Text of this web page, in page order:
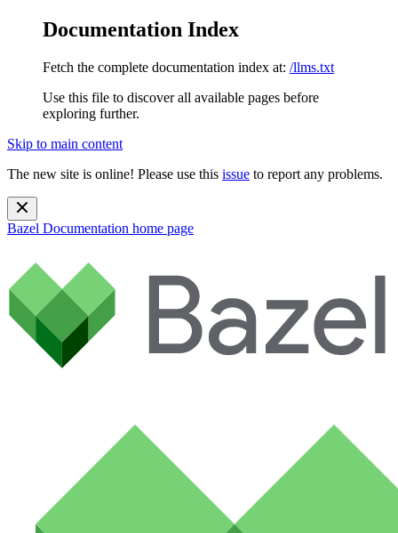
Documentation Index
Fetch the complete documentation index at: /llms.txt
Use this file to discover all available pages before
exploring further.
Skip to main content
The new site is online! Please use this issue to report any problems.
Bazel Documentation home page